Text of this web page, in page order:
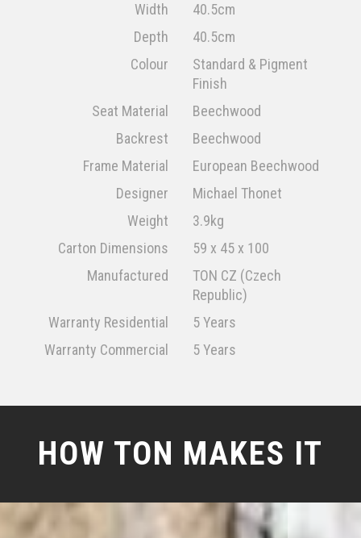
Width
40.5cm
Depth
40.5cm
Colour
Standard & Pigment
Finish
Seat Material
Beechwood
Backrest
Beechwood
Frame Material
European Beechwood
Designer
Michael Thonet
Weight
3.9kg
Carton Dimensions
59 x 45 x 100
Manufactured
TON CZ (Czech
Republic)
Warranty Residential
5 Years
Warranty Commercial
5 Years
HOW TON MAKES IT